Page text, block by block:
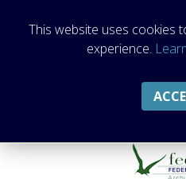
This website uses cookies
experience.